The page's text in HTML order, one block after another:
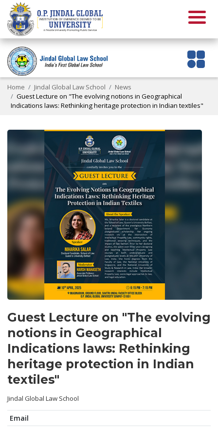
Home Jindal Global Law School
News
Guest Lecture on "The evolving notions in Geographical
Indications laws: Rethinking heritage protection in Indian textiles"
Guest Lecture on "The evolving
notions in Geographical
Indications laws: Rethinking
heritage protection in Indian
textiles"
Jindal Global Law School
Email